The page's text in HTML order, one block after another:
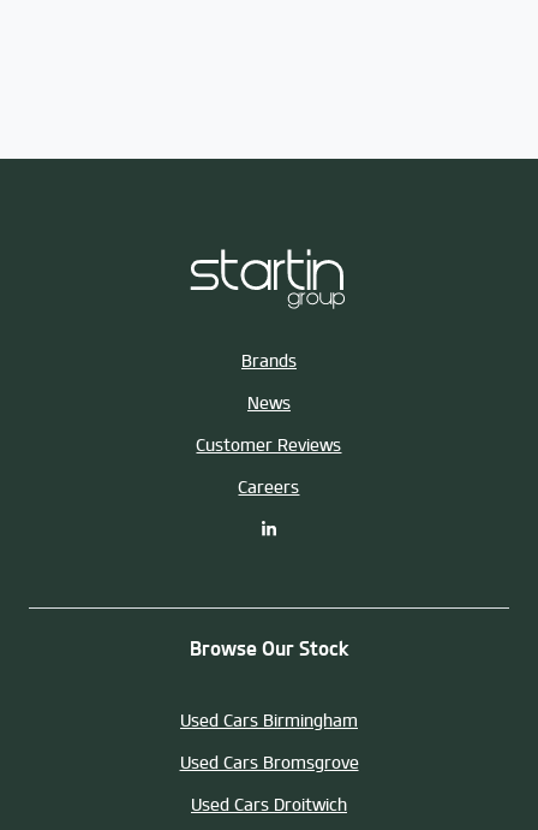
Brands
News
Customer Reviews
Careers
Browse Our Stock
Used Cars Birmingham
Used Cars Bromsgrove
Used Cars Droitwich